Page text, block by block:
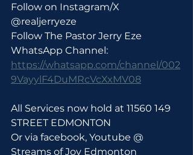
Follow on Instagram/X
@realjerryeze
Follow The Pastor Jerry Eze
WhatsApp Channel:
https://whatsapp.com/channel/002
9VayylF4DuMRcVcXxMV08
All Services now hold at 11560 149
STREET EDMONTON
Or via facebook, Youtube @
Streams of Joy Edmonton